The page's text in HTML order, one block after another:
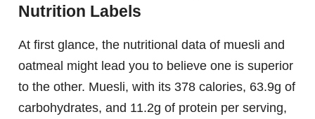
Nutrition Labels
At first glance, the nutritional data of muesli and
oatmeal might lead you to believe one is superior
to the other. Muesli, with its 378 calories, 63.9g of
carbohydrates, and 11.2g of protein per serving,